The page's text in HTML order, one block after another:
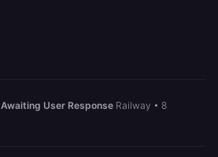
Awaiting User Response Railway • 8